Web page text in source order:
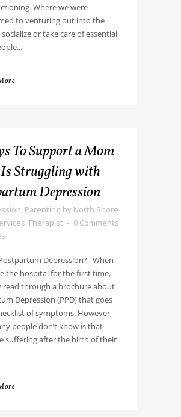
Where we were
to venturing out into the
or take care of essential
To Support a Mom
Struggling with
Depression
, Parenting by North Shore
Therapist
0 Comments
Depression? When
the hospital for the first time,
read through a brochure about
Depression (PPD) that goes
of symptoms. However,
people don’t know is that
suffering after the birth of their